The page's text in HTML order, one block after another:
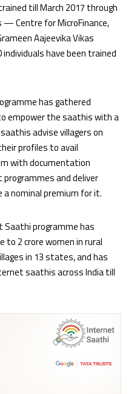
till March 2017 through
Centre for MicroFinance,
Aajeevika Vikas
have been trained
has gathered
empower the saathis with a
advise villagers on
profiles to avail
with documentation
and deliver
a nominal premium for it.
programme has
to 2 crore women in rural
in 13 states, and has
saathis across India till